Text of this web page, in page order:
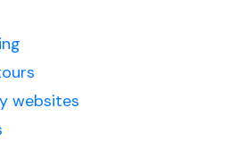
websites